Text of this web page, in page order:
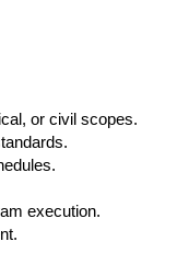
or civil scopes.
execution.